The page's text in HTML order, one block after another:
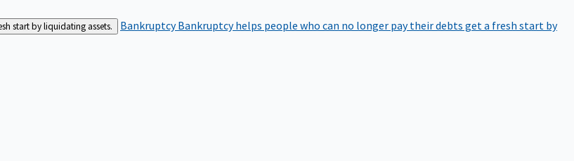
start by liquidating assets. BankruptcyBankruptcy helps people who can no longer pay their debts get a fresh start by